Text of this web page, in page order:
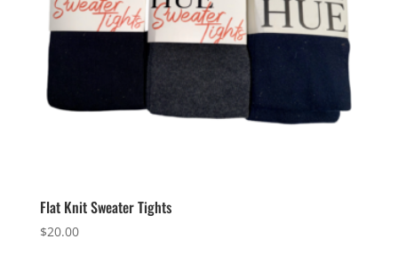
Flat Knit Sweater Tights
$20.00